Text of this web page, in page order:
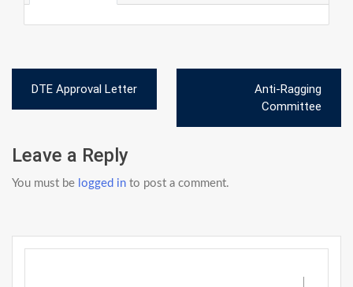
Post
navigation
DTE Approval Letter
Anti-Ragging
Committee
Leave a Reply
You must be logged in to post a comment.